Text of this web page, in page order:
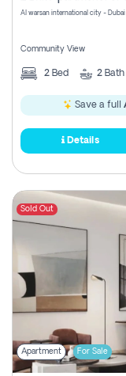
Al warsan international city -
Community View
2 Bed 2 Bath
Save a full
Details
Sold Out
Apartment For Sale